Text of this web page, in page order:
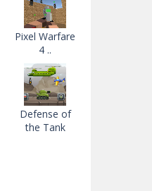
Pixel Warfare
4 ..
Defense of
the Tank